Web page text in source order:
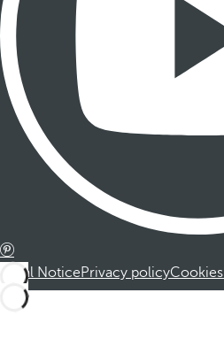
Legal NoticePrivacy policyCookies